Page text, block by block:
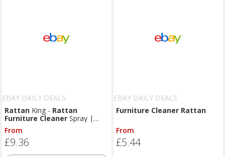
EBAY DAILY DEALS
Rattan King - Rattan
Furniture Cleaner Spray |
Remove Grease and Grime
Powerful
From
£9.36
EBAY DAILY DEALS
Furniture Cleaner Rattan
From
£5.44